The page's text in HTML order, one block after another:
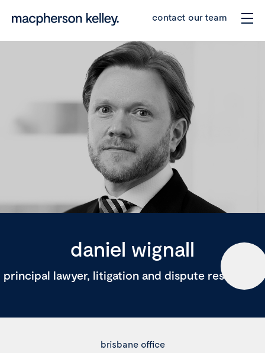
contact our team
daniel wignall
principal lawyer, litigation and dispute resolution
brisbane office